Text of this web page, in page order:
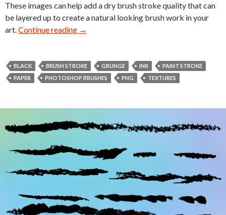
These images can help add a dry brush stroke quality that can
be layered up to create a natural looking brush work in your
art.Continue reading 19 Dry Brush Strokes
→
BLACK BRUSH STROKE GRUNGE INK
PAINT STROKE
PAPER
PHOTOSHOP BRUSHES PNG TEXTURES